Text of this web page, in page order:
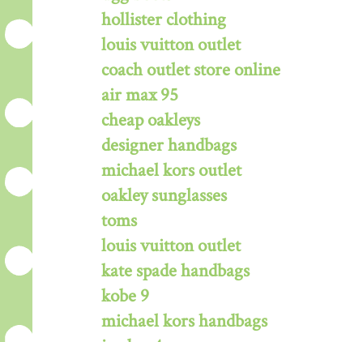
hollister clothing
louis vuitton outlet
coach outlet store online
air max 95
cheap oakleys
designer handbags
michael kors outlet
oakley sunglasses
toms
louis vuitton outlet
kate spade handbags
kobe 9
michael kors handbags